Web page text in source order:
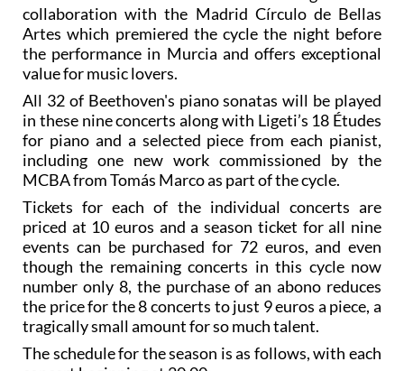
This series of nine concerts has been organised in
collaboration with the Madrid Círculo de Bellas
Artes which premiered the cycle the night before
value for music lovers.
All 32 of Beethoven's piano sonatas will be played
in these nine concerts along with Ligeti’s 18 Études
for piano and a selected piece from each pianist,
including one new work commissioned by the
MCBA from Tomás Marco as part of the cycle.
Tickets for each of the individual concerts are
priced at 10 euros and a season ticket for all nine
events can be purchased for 72 euros, and even
though the remaining concerts in this cycle now
number only 8, the purchase of an abono reduces
the price for the 8 concerts to just 9 euros a piece, a
tragically small amount for so much talent.